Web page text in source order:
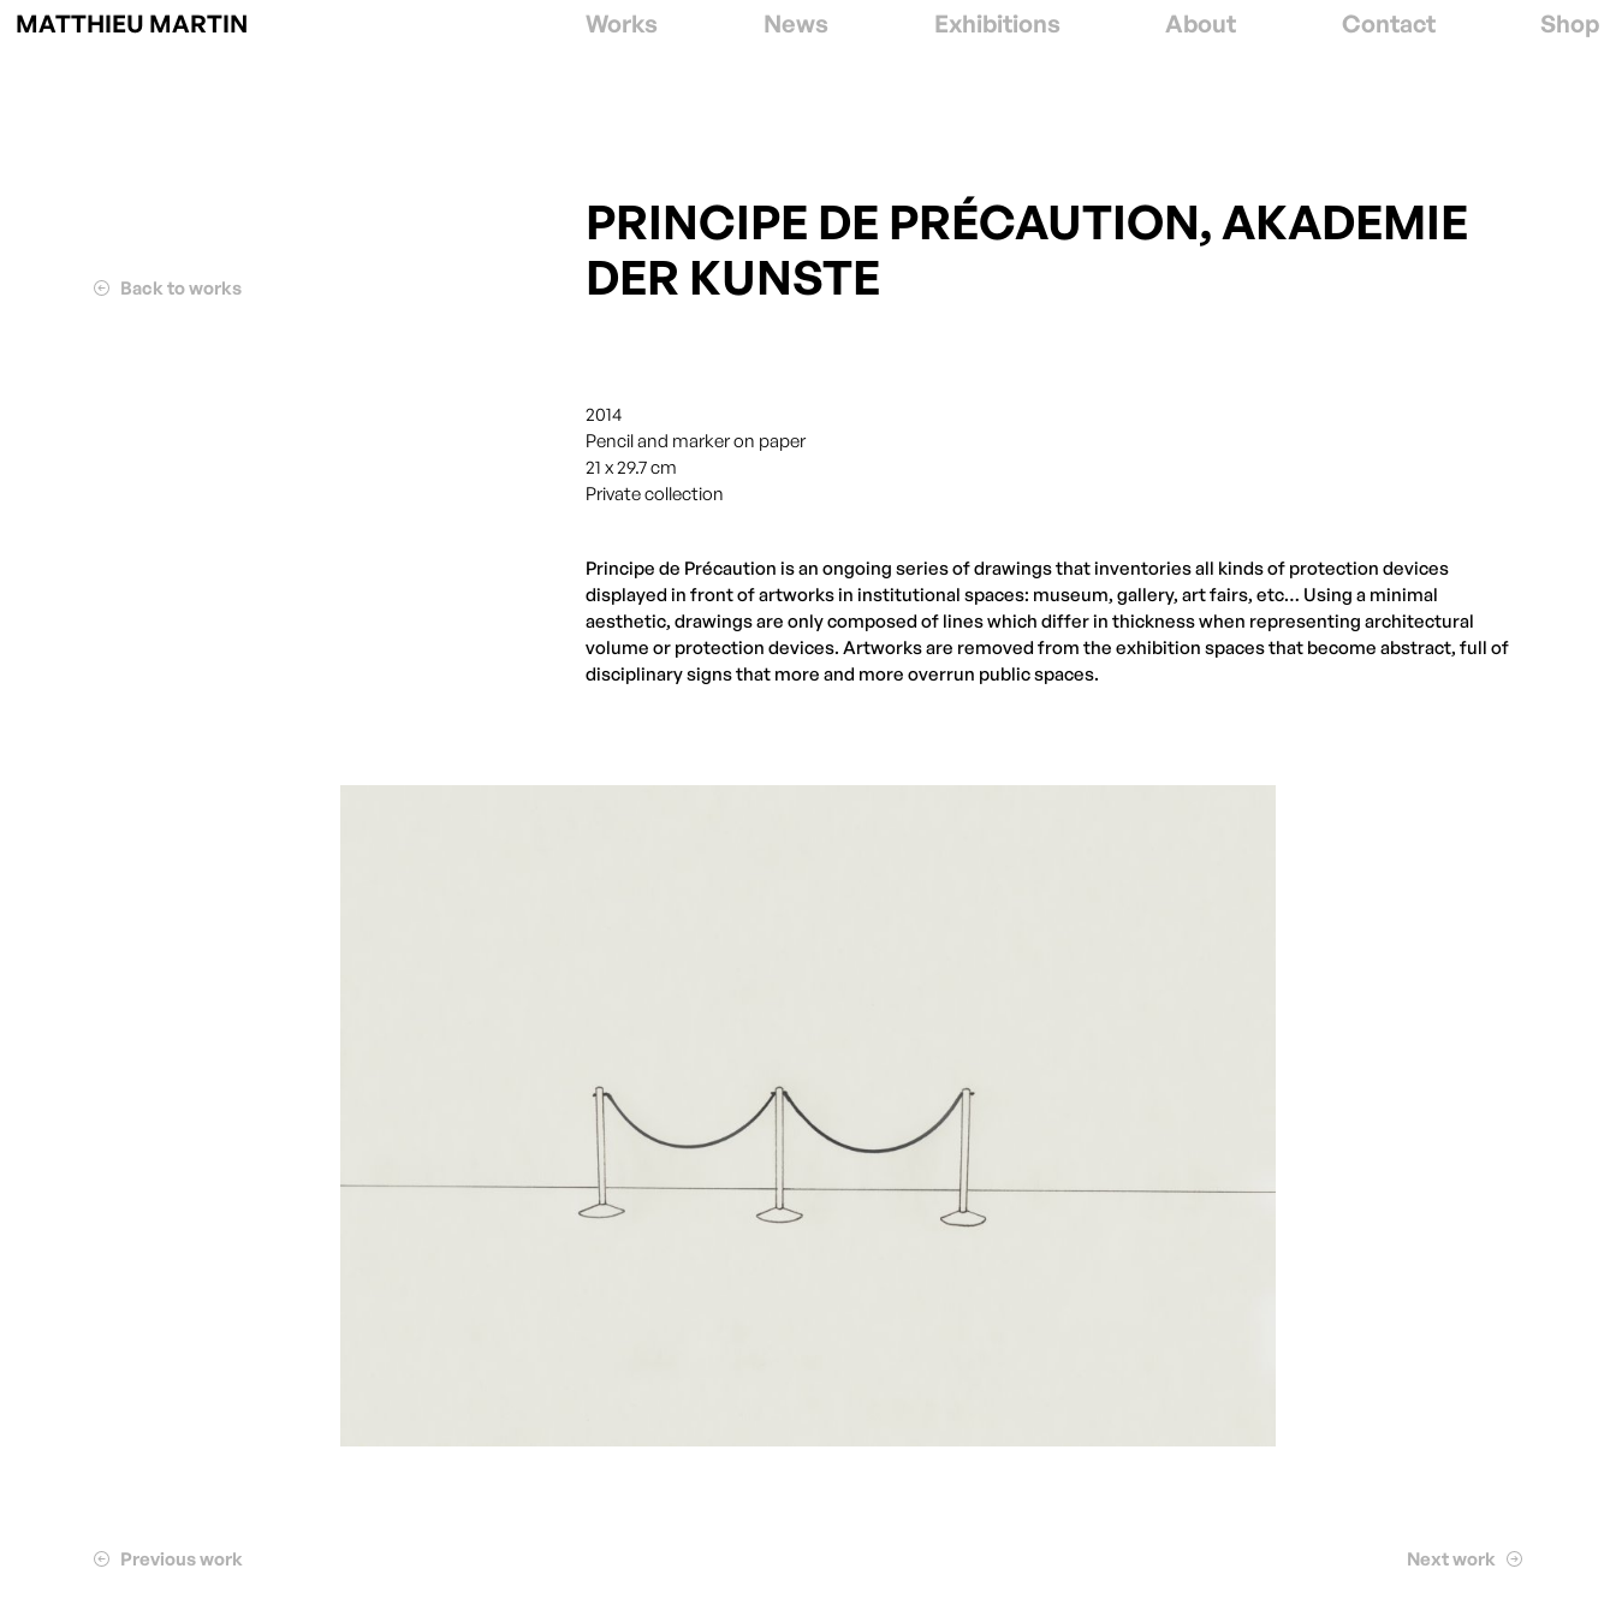
MATTHIEU MARTIN Works News Exhibitions About Contact Shop
Back to works
PRINCIPE DE PRÉCAUTION, AKADEMIE
DER KUNSTE
2014
Pencil and marker on paper
21 x 29.7 cm
Private collection
Principe de Précaution is an ongoing series of drawings that inventories all kinds of protection devices
displayed in front of artworks in institutional spaces: museum, gallery, art fairs, etc… Using a minimal
aesthetic, drawings are only composed of lines which differ in thickness when representing architectural
volume or protection devices. Artworks are removed from the exhibition spaces that become abstract, full of
disciplinary signs that more and more overrun public spaces.
Previous work Next work